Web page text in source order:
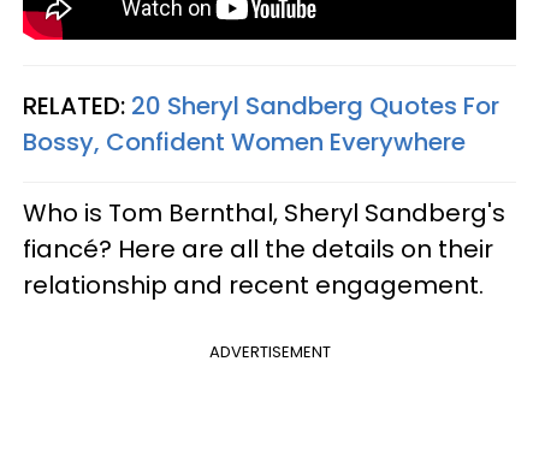
RELATED: 20 Sheryl Sandberg Quotes For
Bossy, Confident Women Everywhere
Who is Tom Bernthal, Sheryl Sandberg's
fiancé? Here are all the details on their
relationship and recent engagement.
ADVERTISEMENT